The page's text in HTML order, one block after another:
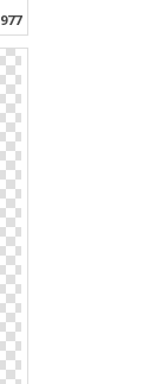
977